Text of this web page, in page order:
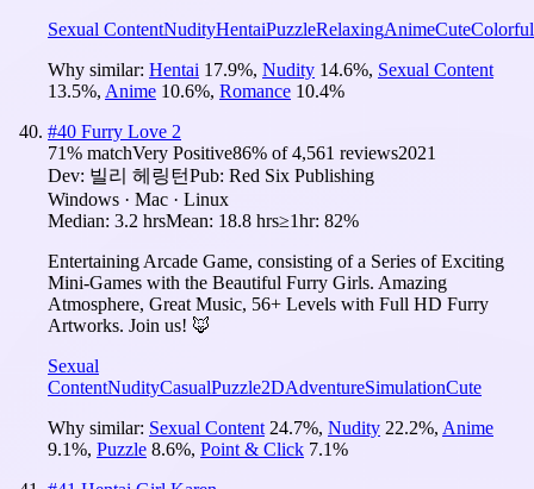
Sexual ContentNudityHentaiPuzzleRelaxingAnimeCuteColorful
Why similar: Hentai 17.9%, Nudity 14.6%, Sexual Content
13.5%, Anime 10.6%, Romance 10.4%
#40 Furry Love 2
71% matchVery Positive86% of4,561 reviews2021
Dev: 빌리 헤링턴Pub: Red Six Publishing
Windows · Mac · Linux
Median: 3.2 hrsMean: 18.8 hrs≥1hr: 82%
Entertaining Arcade Game, consisting of a Series of Exciting
Mini-Games with the Beautiful Furry Girls. Amazing
Atmosphere, Great Music, 56+ Levels with Full HD Furry
Artworks. Join us! 🦊
Sexual
ContentNudityCasualPuzzle2DAdventureSimulationCute
Why similar: Sexual Content 24.7%, Nudity 22.2%, Anime
9.1%, Puzzle 8.6%, Point & Click 7.1%